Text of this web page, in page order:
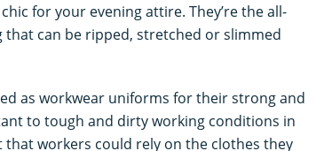
for your evening attire. They’re the all-
can be ripped, stretched or slimmed
as workwear uniforms for their strong and
to tough and dirty working conditions in
workers could rely on the clothes they